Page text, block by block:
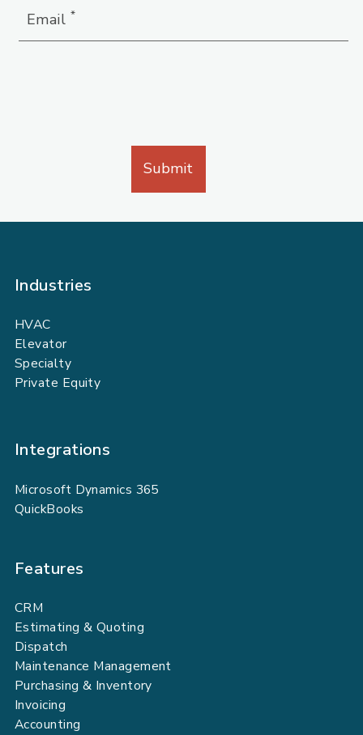
Email *
Industries
HVAC
Elevator
Specialty
Private Equity
Integrations
Microsoft Dynamics 365
QuickBooks
Features
CRM
Estimating & Quoting
Dispatch
Maintenance Management
Purchasing & Inventory
Invoicing
Accounting